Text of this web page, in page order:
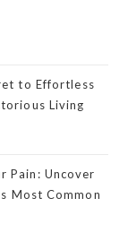
to Effortless
Living
Pain: Uncover
Most Common